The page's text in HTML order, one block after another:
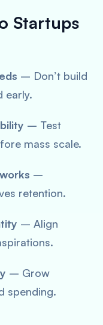
Startups
– Don’t build
early.
– Test
mass scale.
–
retention.
– Align
– Grow
spending.